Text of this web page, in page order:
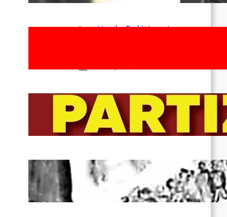
Long Live the Red Women’s
To the Streets for the Luxemburg-
Liebknecht-Lenin-March in 2026!
Dec 20, 2025
Pre-publication of Class-Position
#22*
Dec 7, 2025